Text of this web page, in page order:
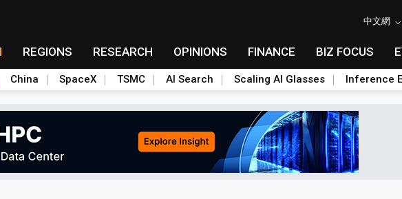
中文網
REGIONS RESEARCH OPINIONS FINANCE BIZ FOCUS
China SpaceX TSMC AI Search Scaling AI Glasses Inference